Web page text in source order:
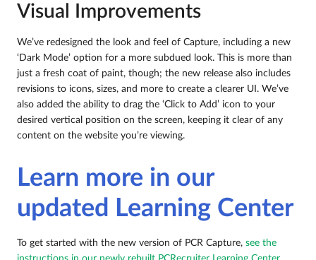
Visual Improvements
We’ve redesigned the look and feel of Capture, including a new
‘Dark Mode’ option for a more subdued look. This is more than
just a fresh coat of paint, though; the new release also includes
revisions to icons, sizes, and more to create a clearer UI. We’ve
also added the ability to drag the ‘Click to Add’ icon to your
desired vertical position on the screen, keeping it clear of any
content on the website you’re viewing.
Learn more in our
updated Learning Center
To get started with the new version of PCR Capture, see the